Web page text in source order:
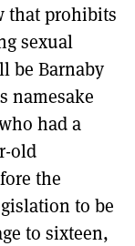
that prohibits
sexual
be Barnaby
namesake
had a
old
the
to be
to sixteen,